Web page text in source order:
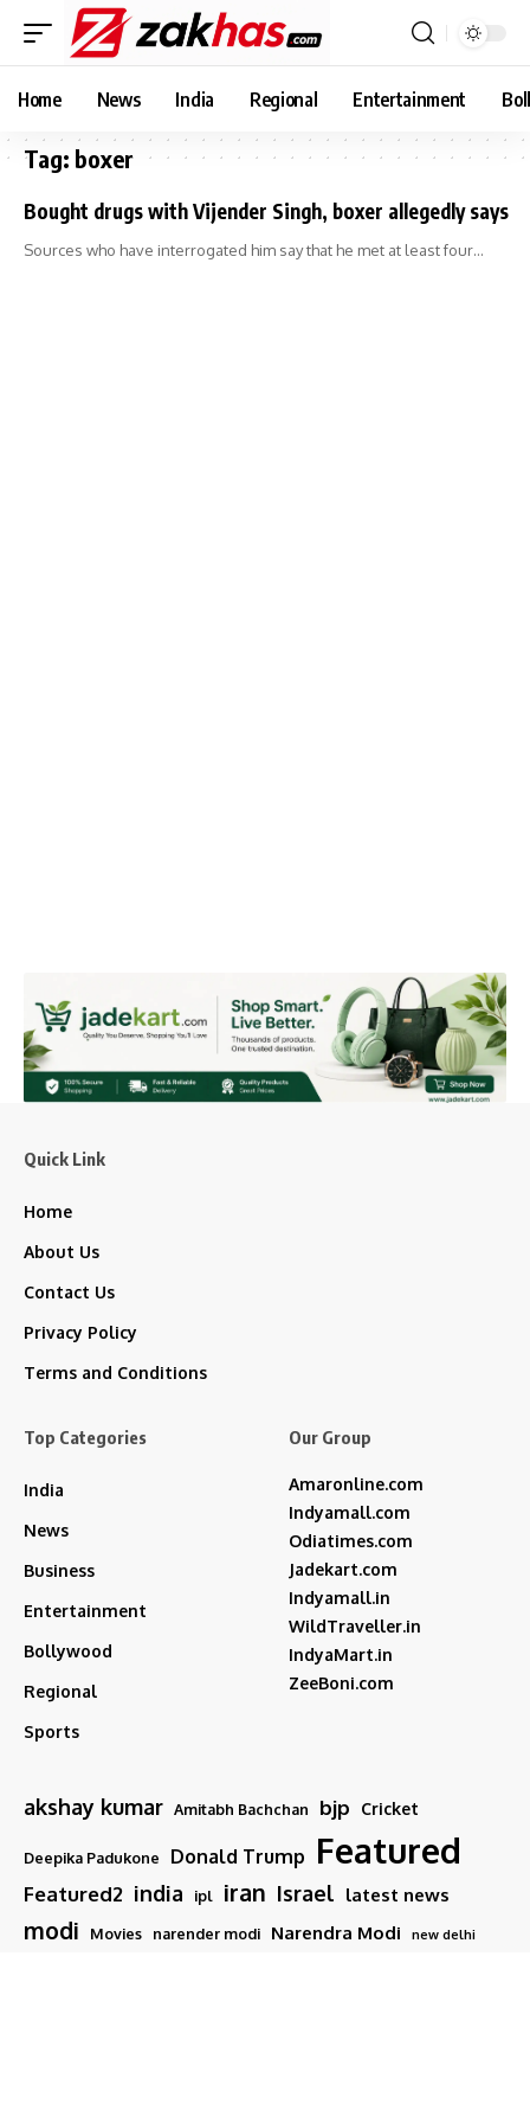
Home News India Regional Entertainment
Tag: boxer
Bought drugs with Vijender Singh, boxer allegedly says
Sources who have interrogated him say that he met at least four…
Quick Link
Home
About Us
Contact Us
Privacy Policy
Terms and Conditions
Top Categories
India
News
Business
Entertainment
Bollywood
Regional
Sports
Our Group
Amaronline.com
Indyamall.com
Odiatimes.com
Jadekart.com
Indyamall.in
WildTraveller.in
IndyaMart.in
ZeeBoni.com
akshay kumar Amitabh Bachchan bjp Cricket
Deepika Padukone Donald Trump Featured
Featured2 india ipl iran Israel latest news
modi Movies narender modi Narendra Modi new delhi